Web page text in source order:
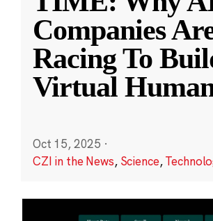
Companies
Racing To
Virtual
Oct 15, 2025 ·
CZI in the News, Science,